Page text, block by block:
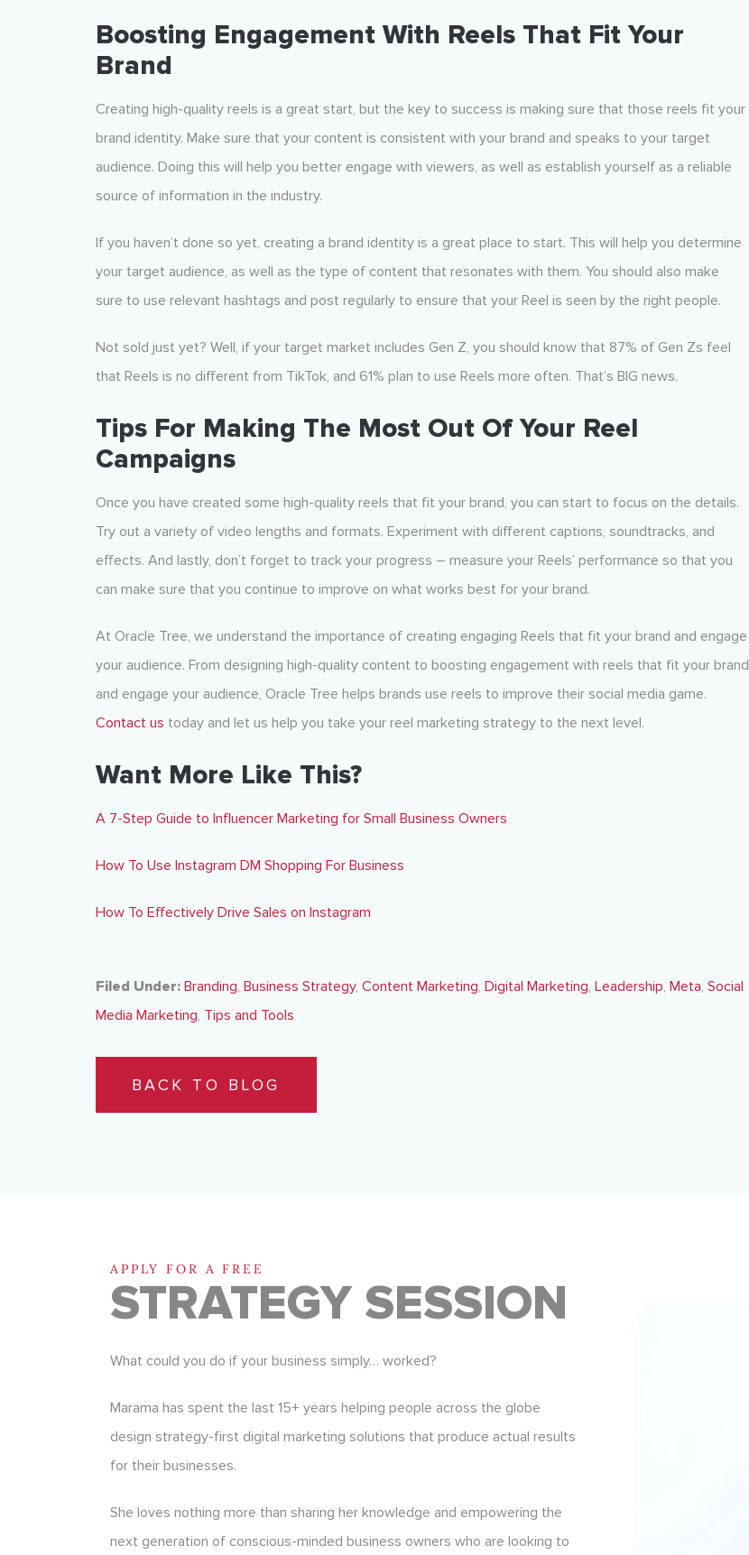
Boosting Engagement With Reels That Fit Your
Brand
Creating high-quality reels is a great start, but the key to success is making sure that those reels fit your
brand identity. Make sure that your content is consistent with your brand and speaks to your target
audience. Doing this will help you better engage with viewers, as well as establish yourself as a reliable
source of information in the industry.
If you haven’t done so yet, creating a brand identity is a great place to start. This will help you determine
your target audience, as well as the type of content that resonates with them. You should also make
sure to use relevant hashtags and post regularly to ensure that your Reel is seen by the right people.
Not sold just yet? Well, if your target market includes Gen Z, you should know that 87% of Gen Zs feel
that Reels is no different from TikTok, and 61% plan to use Reels more often. That’s BIG news.
Tips For Making The Most Out Of Your Reel
Campaigns
Once you have created some high-quality reels that fit your brand, you can start to focus on the details.
Try out a variety of video lengths and formats. Experiment with different captions, soundtracks, and
effects. And lastly, don’t forget to track your progress – measure your Reels’ performance so that you
can make sure that you continue to improve on what works best for your brand.
At Oracle Tree, we understand the importance of creating engaging Reels that fit your brand and engage
your audience. From designing high-quality content to boosting engagement with reels that fit your brand
and engage your audience, Oracle Tree helps brands use reels to improve their social media game.
Contact us today and let us help you take your reel marketing strategy to the next level.
Want More Like This?
A 7-Step Guide to Influencer Marketing for Small Business Owners
How To Use Instagram DM Shopping For Business
How To Effectively Drive Sales on Instagram
Filed Under: Branding, Business Strategy, Content Marketing, Digital Marketing, Leadership, Meta, Social
Media Marketing, Tips and Tools
BACK TO BLOG
APPLY FOR A FREE
STRATEGY SESSION
What could you do if your business simply… worked?
Marama has spent the last 15+ years helping people across the globe
design strategy-first digital marketing solutions that produce actual results
for their businesses.
She loves nothing more than sharing her knowledge and empowering the
next generation of conscious-minded business owners who are looking to